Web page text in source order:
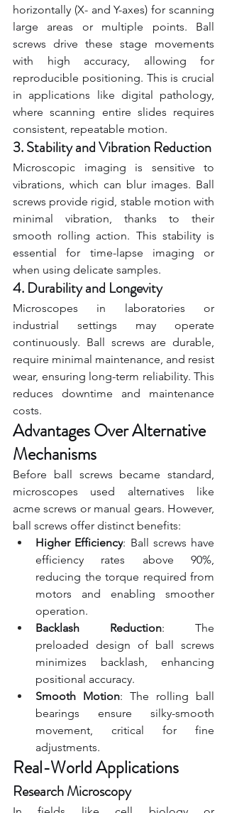
horizontally (X- and Y-axes) for scanning
large areas or multiple points. Ball
screws drive these stage movements
with high accuracy, allowing for
reproducible positioning. This is crucial
in applications like digital pathology,
where scanning entire slides requires
consistent, repeatable motion.
3. Stability and Vibration Reduction
Microscopic imaging is sensitive to
vibrations, which can blur images. Ball
screws provide rigid, stable motion with
minimal vibration, thanks to their
smooth rolling action. This stability is
essential for time-lapse imaging or
when using delicate samples.
4. Durability and Longevity
Microscopes in laboratories or
industrial settings may operate
continuously. Ball screws are durable,
require minimal maintenance, and resist
wear, ensuring long-term reliability. This
reduces downtime and maintenance
costs.
Advantages Over Alternative
Mechanisms
Before ball screws became standard,
microscopes used alternatives like
acme screws or manual gears. However,
ball screws offer distinct benefits:
Higher Efficiency: Ball screws have
efficiency rates above 90%,
reducing the torque required from
motors and enabling smoother
operation.
Backlash Reduction: The
preloaded design of ball screws
minimizes backlash, enhancing
positional accuracy.
Smooth Motion: The rolling ball
bearings ensure silky-smooth
movement, critical for fine
adjustments.
Real-World Applications
Research Microscopy